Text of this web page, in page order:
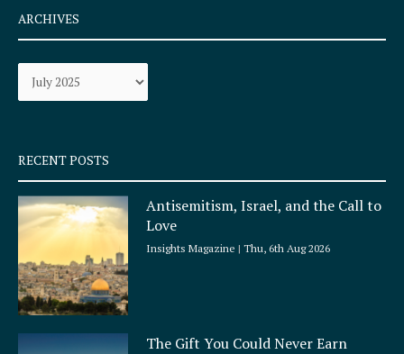
e
b
o
k
q
u
a
r
e
a
r
a
ARCHIVES
Archives
RECENT POSTS
Antisemitism, Israel, and the Call to
Love
Insights Magazine Thu, 6th Aug 2026
The Gift You Could Never Earn